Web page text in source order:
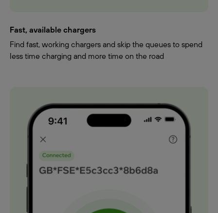
Fast, available chargers
Find fast, working chargers and skip the queues to spend
less time charging and more time on the road